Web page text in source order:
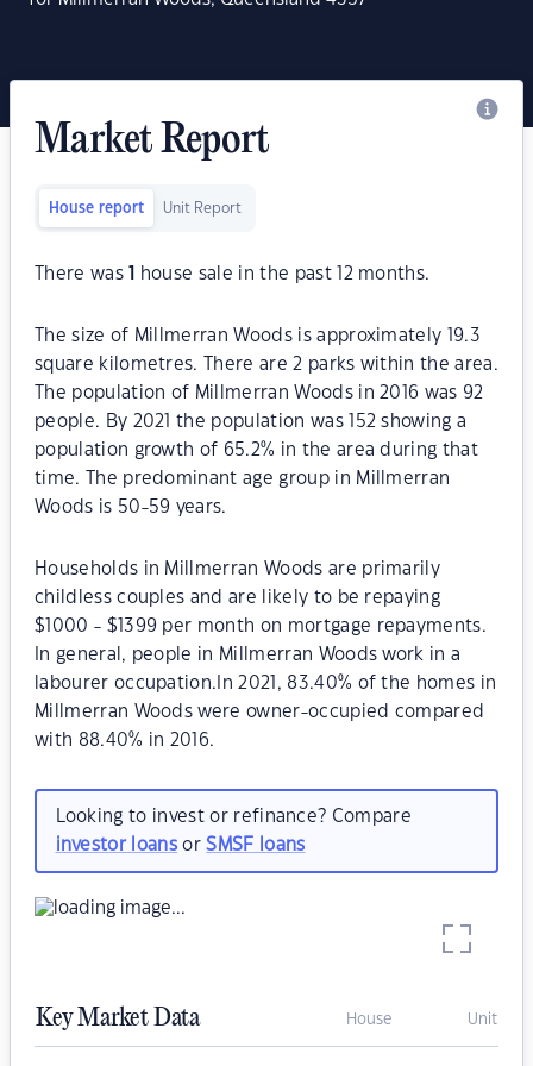
Market Report
House report Unit Report
There was house sale in the past 12 months.
The size of Millmerran Woods is approximately 19.3
square kilometres. There are 2 parks within the area.
The population of Millmerran Woods in 2016 was 92
people. By 2021 the population was 152 showing a
population growth of 65.2% in the area during that
time. The predominant age group in Millmerran
Woods is 50-59 years.
Households in Millmerran Woods are primarily
childless couples and are likely to be repaying
$1000 - $1399 per month on mortgage repayments.
In general, people in Millmerran Woods work in a
labourer occupation.In 2021, 83.40% of the homes in
Millmerran Woods were owner-occupied compared
with 88.40% in 2016.
Looking to invest or refinance? Compare
investor loansorSMSF loans
Key Market Data House Unit